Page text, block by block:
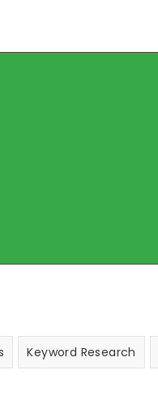
Keyword Research